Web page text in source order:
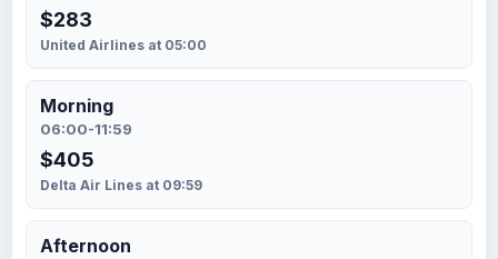
$283
United Airlines at 05:00
Morning
06:00-11:59
$405
Delta Air Lines at 09:59
Afternoon